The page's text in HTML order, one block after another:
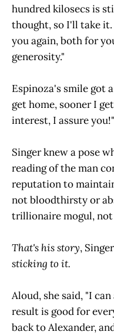
hundred kilosecs is
thought, so I'll take it.
you again, both for
generosity."
Espinoza's smile got
get home, sooner I
interest, I assure you!"
Singer knew a pose
reading of the man
reputation to
not bloodthirsty or
trillionaire mogul, not
That's his story,
sticking to it.
Aloud, she said, "I
result is good for
back to Alexander,